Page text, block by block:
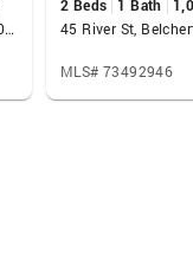
233 Ragged Hill Rd, West Brookfield, MA 01585
2 Beds 1 Bath
45 River St,
MLS# 73492946